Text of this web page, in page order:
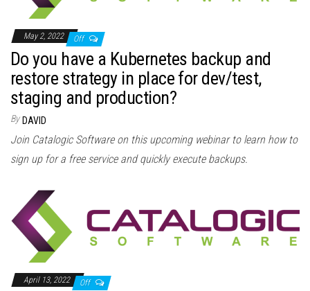
May 2, 2022 Off
Do you have a Kubernetes backup and
restore strategy in place for dev/test,
staging and production?
By DAVID
Join Catalogic Software on this upcoming webinar to learn how to
sign up for a free service and quickly execute backups.
April 13, 2022 Off